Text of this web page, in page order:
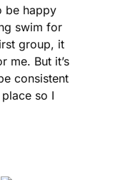
be happy
swim for
group, it
me. But it’s
consistent
so I